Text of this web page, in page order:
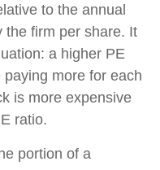
to the annual
the firm per share. It
a higher PE
more for each
is more expensive
ratio.
portion of a